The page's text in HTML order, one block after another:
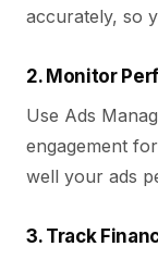
accurately, so
2. Monitor
Use Ads
engagement
well your ads
3. Track